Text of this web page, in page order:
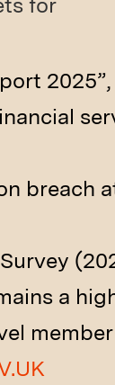
breach
a
member